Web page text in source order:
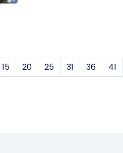
15 20 25 31 36 41